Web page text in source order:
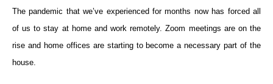
The pandemic that we’ve experienced for months now has forced all
of us to stay at home and work remotely. Zoom meetings are on the
rise and home offices are starting to become a necessary part of the
house.